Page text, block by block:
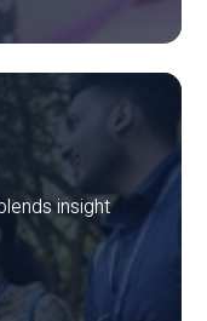
insight